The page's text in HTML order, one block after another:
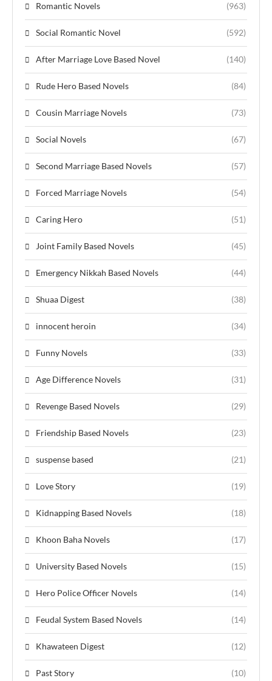
Romantic Novels (963)
Social Romantic Novel (592)
After Marriage Love Based Novel (140)
Rude Hero Based Novels (84)
Cousin Marriage Novels (73)
Social Novels (67)
Second Marriage Based Novels (57)
Forced Marriage Novels (54)
Caring Hero (51)
Joint Family Based Novels (45)
Emergency Nikkah Based Novels (44)
Shuaa Digest (38)
innocent heroin (34)
Funny Novels (33)
Age Difference Novels (31)
Revenge Based Novels (29)
Friendship Based Novels (23)
suspense based (21)
Love Story (19)
Kidnapping Based Novels (18)
Khoon Baha Novels (17)
University Based Novels (15)
Hero Police Officer Novels (14)
Feudal System Based Novels (14)
Khawateen Digest (12)
Past Story (10)